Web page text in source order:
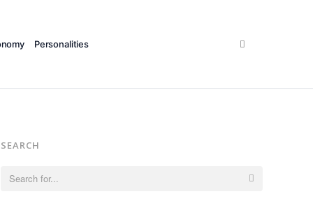
Personalities
SEARCH
Search